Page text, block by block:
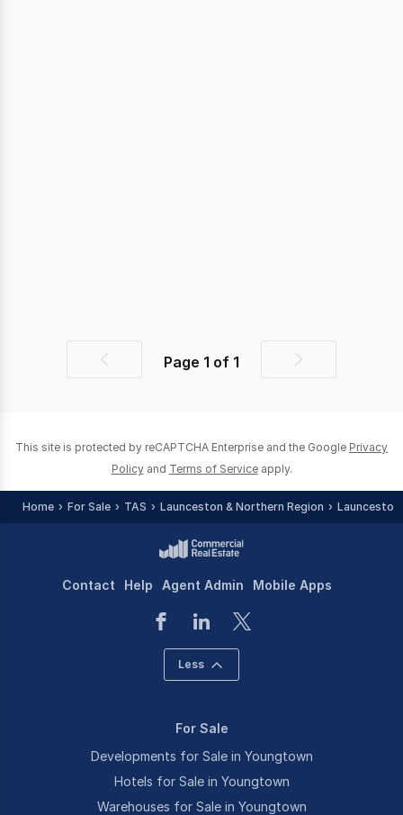
PreviousPage 1 of 1
Next
This site is protected by reCAPTCHA Enterprise and the Google Privacy
Policy and Terms of Service apply.
Home For Sale TAS Launceston & Northern Region
Contact Help Agent Admin Mobile Apps
Less
For Sale
Developments for Sale in Youngtown
Hotels for Sale in Youngtown
Warehouses for Sale in Youngtown